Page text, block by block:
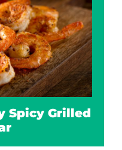
Spicy Grilled